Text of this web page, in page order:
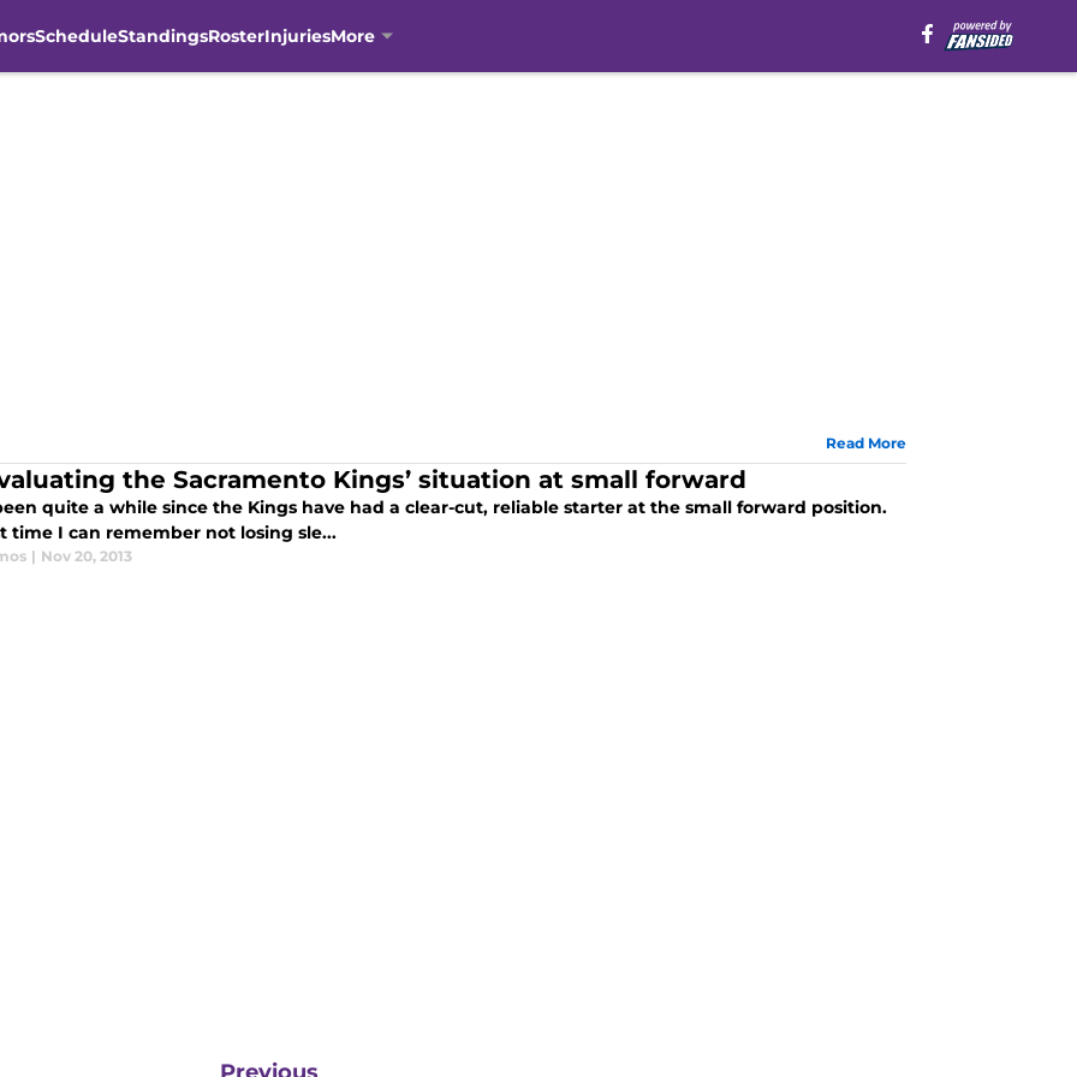
ScheduleStandingsRosterInjuriesMore
Read More
the Sacramento Kings’ situation at small forward
quite a while since the Kings have had a clear-cut, reliable starter at the small forward position.
time I can remember not losing sle...
| Nov 20, 2013